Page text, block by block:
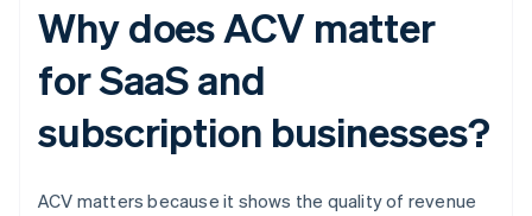
Why does ACV matter
for SaaS and
subscription businesses?
ACV matters because it shows the quality of revenue